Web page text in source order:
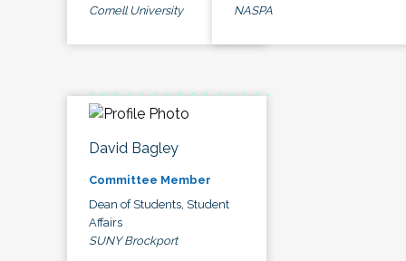
Cornell University
NASPA
David Bagley
Committee Member
Dean of Students, Student
Affairs
SUNY Brockport